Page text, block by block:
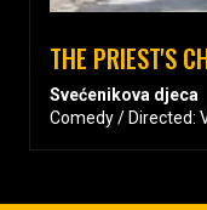
THE PRIEST'S
Svećenikova djeca
Comedy / Directed: